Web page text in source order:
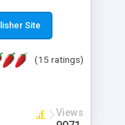
complex mime
and Mono
Site
(15 ratings)
Views